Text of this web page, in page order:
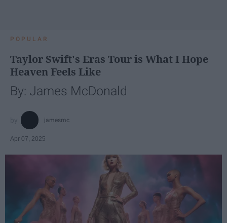
POPULAR
Taylor Swift's Eras Tour is What I Hope
Heaven Feels Like
By: James McDonald
jamesmc
Apr 07, 2025